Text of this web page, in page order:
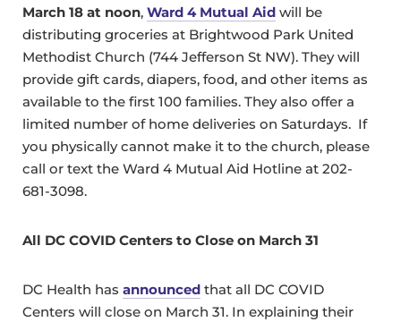
March 18 at noon, Ward 4 Mutual Aid will be
distributing groceries at Brightwood Park United
Methodist Church (744 Jefferson St NW). They will
provide gift cards, diapers, food, and other items as
available to the first 100 families. They also offer a
limited number of home deliveries on Saturdays. If
you physically cannot make it to the church, please
call or text the Ward 4 Mutual Aid Hotline at 202-
681-3098.
All DC COVID Centers to Close on March 31
DC Health has announced that all DC COVID
Centers will close on March 31. In explaining their